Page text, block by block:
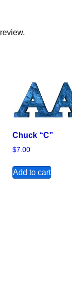
Chuck “C”
$7.00
Add to cart